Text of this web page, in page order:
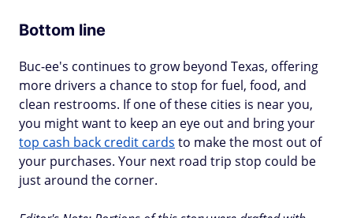
Bottom line
Buc-ee's continues to grow beyond Texas, offering
more drivers a chance to stop for fuel, food, and
clean restrooms. If one of these cities is near you,
you might want to keep an eye out and bring your
top cash back credit cards to make the most out of
your purchases. Your next road trip stop could be
just around the corner.